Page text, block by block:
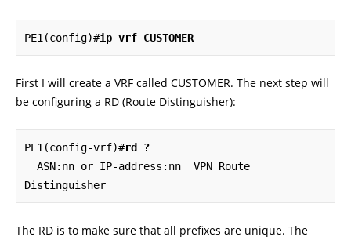
PE1(config)#ip vrf CUSTOMER
First I will create a VRF called CUSTOMER. The next step will
be configuring a RD (Route Distinguisher):
PE1(config-vrf)#rd ?
Distinguisher
The RD is to make sure that all prefixes are unique. The